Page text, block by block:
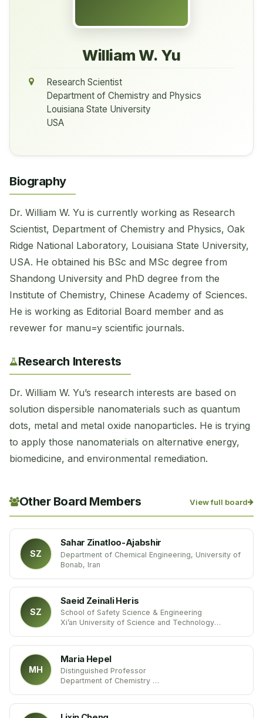
William W. Yu
Research Scientist
Department of Chemistry and Physics
Louisiana State University
USA
Biography
Dr. William W. Yu is currently working as Research
Scientist, Department of Chemistry and Physics, Oak
Ridge National Laboratory, Louisiana State University,
USA. He obtained his BSc and MSc degree from
Shandong University and PhD degree from the
Institute of Chemistry, Chinese Academy of Sciences.
He is working as Editorial Board member and as
revewer for manu=y scientific journals.
Research Interests
Dr. William W. Yu’s research interests are based on
solution dispersible nanomaterials such as quantum
dots, metal and metal oxide nanoparticles. He is trying
to apply those nanomaterials on alternative energy,
biomedicine, and environmental remediation.
Other Board Members View full board
SZ
Sahar Zinatloo-Ajabshir
Department of Chemical Engineering, University of
Bonab, Iran
SZ
Saeid Zeinali Heris
School of Safety Science & Engineering
Xi’an University of Science and Technology
MH
Maria Hepel
Distinguished Professor
Department of Chemistry